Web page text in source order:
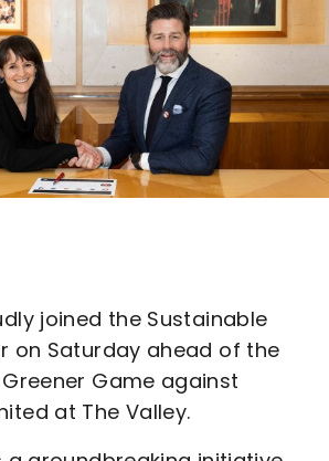
joined the Sustainable
on Saturday ahead of the
Game against
at The Valley.